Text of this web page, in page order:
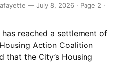
— July 8, 2026 · Page 2 ·
reached a settlement of
Action Coalition
that the City’s Housing